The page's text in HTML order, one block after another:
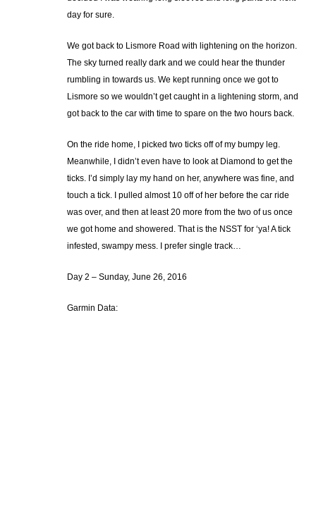
day for sure.
We got back to Lismore Road with lightening on the horizon.
The sky turned really dark and we could hear the thunder
rumbling in towards us. We kept running once we got to
Lismore so we wouldn’t get caught in a lightening storm, and
got back to the car with time to spare on the two hours back.
On the ride home, I picked two ticks off of my bumpy leg.
Meanwhile, I didn’t even have to look at Diamond to get the
ticks. I’d simply lay my hand on her, anywhere was fine, and
touch a tick. I pulled almost 10 off of her before the car ride
was over, and then at least 20 more from the two of us once
we got home and showered. That is the NSST for ‘ya! A tick
infested, swampy mess. I prefer single track…
Day 2 – Sunday, June 26, 2016
Garmin Data: